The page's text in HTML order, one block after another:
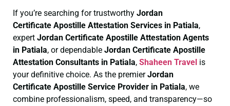
If you’re searching for trustworthy Jordan
Certificate Apostille Attestation Services in Patiala,
expert Jordan Certificate Apostille Attestation Agents
in Patiala, or dependable Jordan Certificate Apostille
Attestation Consultants in Patiala, Shaheen Travel is
your definitive choice. As the premierJordan
Certificate Apostille Service Provider in Patiala, we
combine professionalism, speed, and transparency—so